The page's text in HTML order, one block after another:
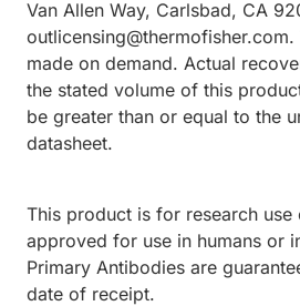
Van Allen Way, Carlsbad, CA
made on demand. Actual
the stated volume of this
be greater than or equal to the
datasheet.
This product is for research use
approved for use in humans or
Primary Antibodies are
date of receipt.